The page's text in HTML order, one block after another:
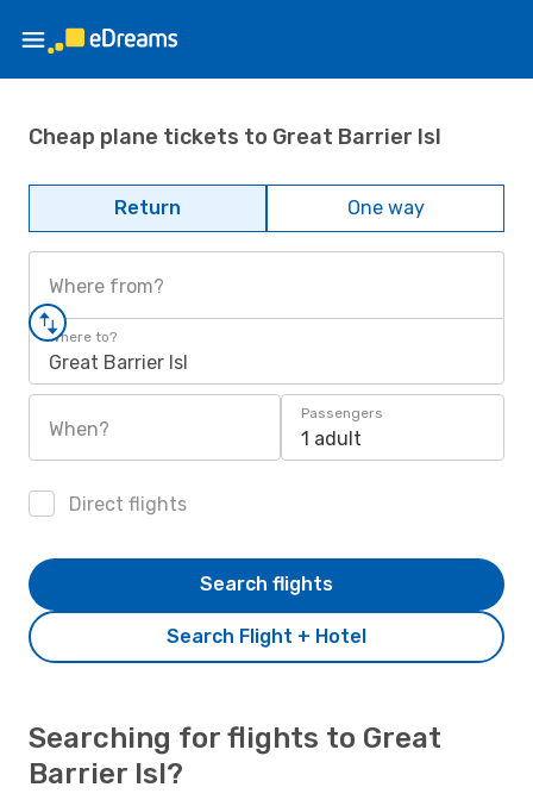
Cheap plane tickets to Great Barrier Isl
Return One way
Where from?
Where to?
Great Barrier Isl
When?
Passengers
1 adult
Direct flights
Search Flight + Hotel
Search flights
Searching for flights to Great
Barrier Isl?